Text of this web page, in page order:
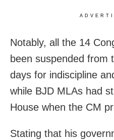
Notably, all the 14
been suspended from
days for indiscipline
while BJD MLAs had
House when the CM
Stating that his